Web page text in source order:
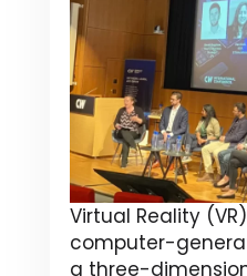
Virtual Reality
computer-
a three-